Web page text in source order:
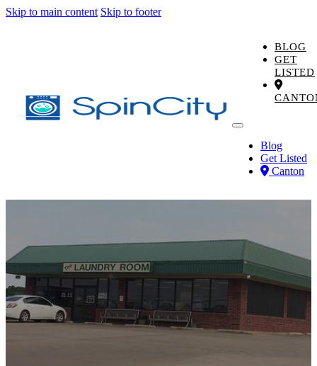
Skip to main content Skip to footer
BLOG
GET
LISTED
Blog
Get Listed
Canton